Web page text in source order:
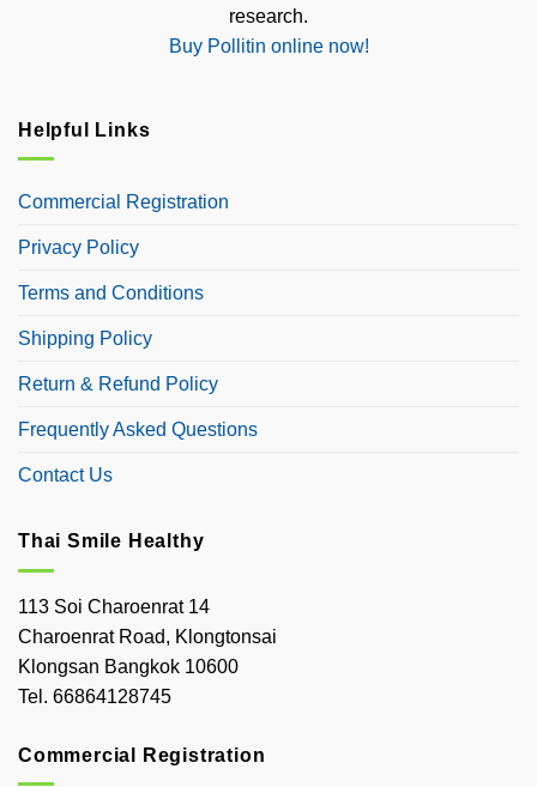
research.
Buy Pollitin online now!
Helpful Links
Commercial Registration
Privacy Policy
Terms and Conditions
Shipping Policy
Return & Refund Policy
Frequently Asked Questions
Contact Us
Thai Smile Healthy
113 Soi Charoenrat 14
Charoenrat Road, Klongtonsai
Klongsan Bangkok 10600
Tel. 66864128745
Commercial Registration